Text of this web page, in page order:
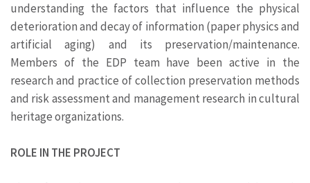
understanding the factors that influence the physical
deterioration and decay of information (paper physics and
artificial aging) and its preservation/maintenance.
Members of the EDP team have been active in the
research and practice of collection preservation methods
and risk assessment and management research in cultural
heritage organizations.
ROLE IN THE PROJECT